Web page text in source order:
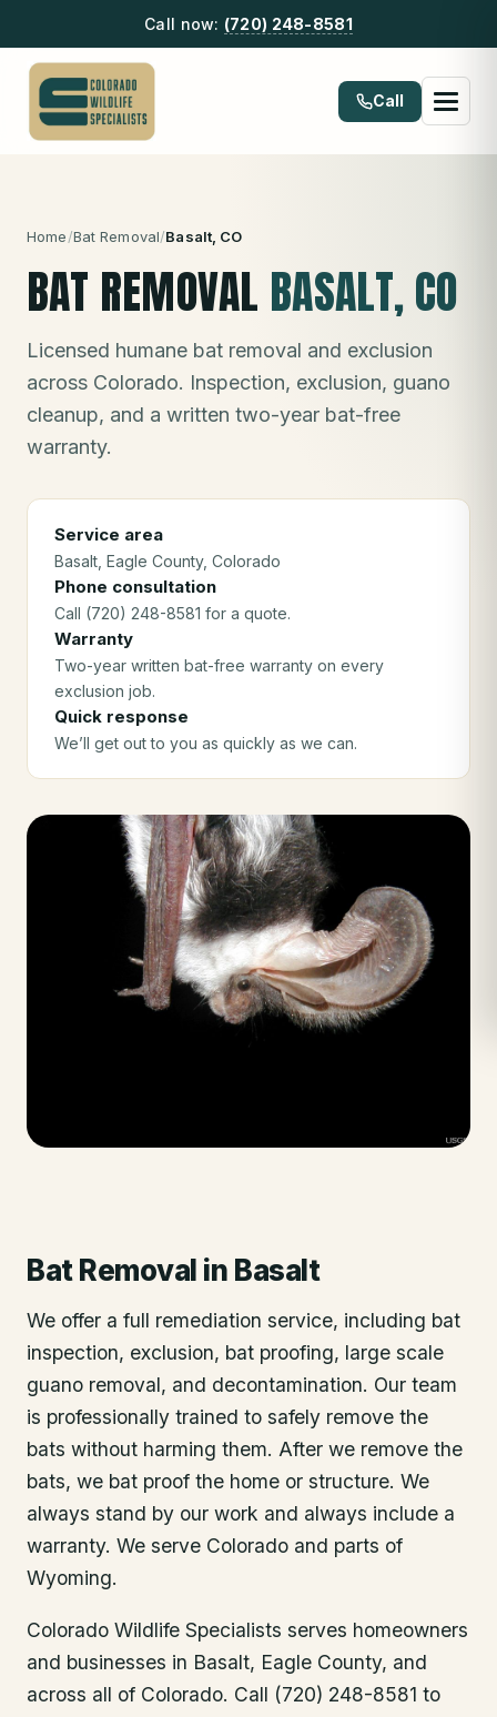
Call now: (720) 248-8581
Call
Home/Bat Removal/Basalt , CO
BAT REMOVAL BASALT, CO
Licensed humane bat removal and exclusion
across Colorado. Inspection, exclusion, guano
cleanup, and a written two-year bat-free
warranty.
Service area
Basalt , Eagle County, Colorado
Phone consultation
Call (720) 248-8581 for a quote.
Warranty
Two-year written bat-free warranty on every
exclusion job.
Quick response
We’ll get out to you as quickly as we can.
Bat Removal in Basalt
We offer a full remediation service, including bat
inspection, exclusion, bat proofing, large scale
guano removal, and decontamination. Our team
is professionally trained to safely remove the
bats without harming them. After we remove the
bats, we bat proof the home or structure. We
always stand by our work and always include a
warranty. We serve Colorado and parts of
Wyoming.
Colorado Wildlife Specialists serves homeowners
and businesses in Basalt, Eagle County, and
across all of Colorado. Call (720) 248-8581 to